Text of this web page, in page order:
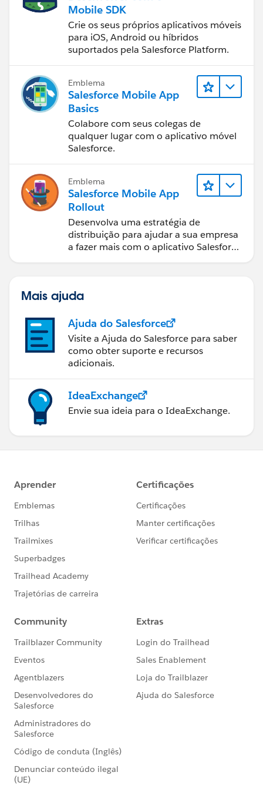
Mobile SDK
Crie os seus próprios aplicativos móveis
para iOS, Android ou híbridos
suportados pela Salesforce Platform.
Emblema
Salesforce Mobile App
Basics
Colabore com seus colegas de
qualquer lugar com o aplicativo móvel
Salesforce.
Emblema
Salesforce Mobile App
Rollout
Desenvolva uma estratégia de
distribuição para ajudar a sua empresa
a fazer mais com o aplicativo Salesforce
Mais ajuda
Ajuda do Salesforce
Visite a Ajuda do Salesforce para saber
como obter suporte e recursos
adicionais.
IdeaExchange
Envie sua ideia para o IdeaExchange.